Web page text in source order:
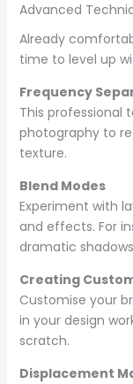
Advanced
Already
time to level up
Frequency
This professional
photography to
texture.
Blend Modes
Experiment with
and effects. For
dramatic
Creating
Customise your
in your design
scratch.
Displacement